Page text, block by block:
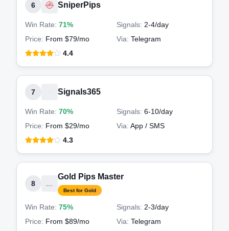
6 SniperPips
Win Rate: 71% Signals: 2-4/day
Price: From $79/mo Via: Telegram
4.4
7 Signals365
Win Rate: 70% Signals: 6-10/day
Price: From $29/mo Via: App / SMS
4.3
8
Gold Pips Master
Best for Gold
Win Rate: 75% Signals: 2-3/day
Price: From $89/mo Via: Telegram